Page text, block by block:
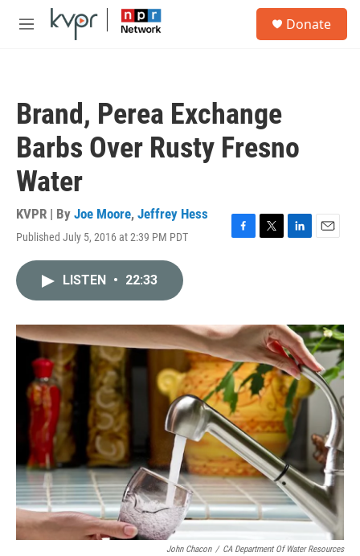
Skip to main content
M
Donate
Brand, Perea Exchange
Barbs Over Rusty Fresno
Water
KVPR | By Joe Moore, Jeffrey Hess
Published July 5, 2016 at 2:39 PM PDT
F
o
k
T
r
L
I
n
E
LISTEN • 22:33
John Chacon / CA Department Of Water Resources